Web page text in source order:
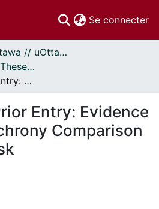
Se connecter
Thèses uOttawa // uOttawa Theses
- Thèses, 2011 - // Theses, 2011 -
Audiovisual Prior Entry: Evidence from the Synchrony Comparison Judgment Task
Entry: Evidence
Comparison